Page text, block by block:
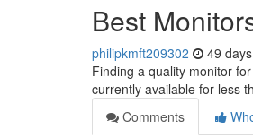
Best
philipkmft209302 49
Finding a quality monitor
currently available for less
Comments